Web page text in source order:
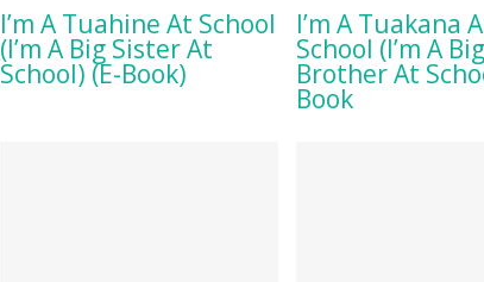
BUY ON AMAZON
I’m A Tuahine At School
(I’m A Big Sister At
School) (E-Book)
BUY ON
I’m A Tuakana
School (I’m A Big
Brother At
Book